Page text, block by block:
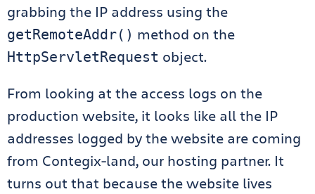
grabbing the IP address using the
getRemoteAddr() method on the
HttpServletRequest object.
From looking at the access logs on the
production website, it looks like all the IP
addresses logged by the website are coming
from Contegix-land, our hosting partner. It
turns out that because the website lives